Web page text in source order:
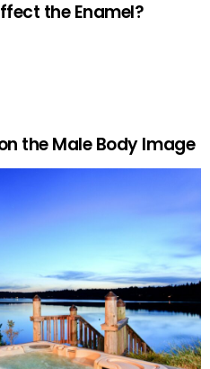
the Enamel?
the Male Body Image